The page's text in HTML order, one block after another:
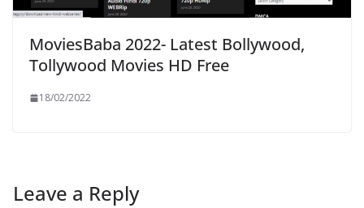
MoviesBaba 2022- Latest Bollywood,
Tollywood Movies HD Free
18/02/2022
Leave a Reply